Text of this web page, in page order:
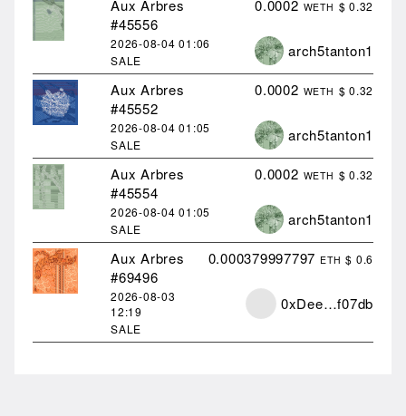
2026-08-0401:06
SALE
Aux Arbres
#45556
0.0002 WETH $ 0.32
arch5tanton1
2026-08-0401:05
SALE
Aux Arbres
#45552
0.0002 WETH $ 0.32
arch5tanton1
2026-08-0401:05
SALE
Aux Arbres
#45554
0.0002 WETH $ 0.32
arch5tanton1
2026-08-03
12:19
SALE
Aux Arbres
#69496
0.000379997797 ETH $ 0.6
0xDee…f07db